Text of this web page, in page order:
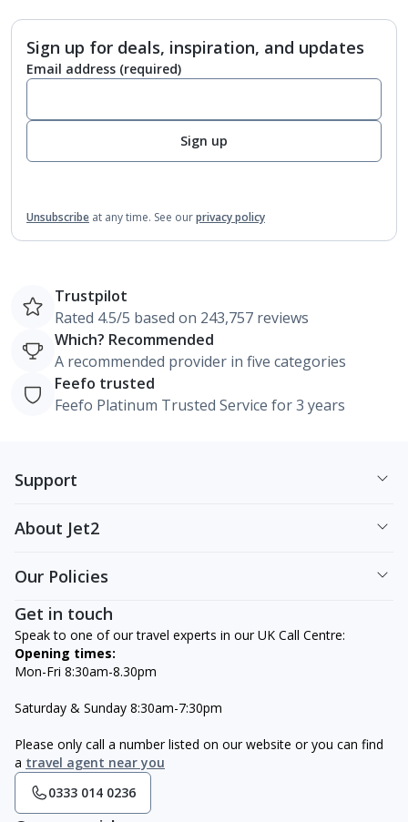
Sign up for deals, inspiration, and updates
Email address (required)
Sign up
Unsubscribe at any time. See ourprivacy policy
Trustpilot
Rated 4.5/5 based on 243,757 reviews
Which? Recommended
A recommended provider in five categories
Feefo trusted
Feefo Platinum Trusted Service for 3 years
Support
About Jet2
Our Policies
Get in touch
Speak to one of our travel experts in our UK Call Centre:
Opening times:
Mon-Fri 8:30am-8.30pm
Saturday & Sunday 8:30am-7:30pm
Please only call a number listed on our website or you can find
a travel agent near you
0333 014 0236